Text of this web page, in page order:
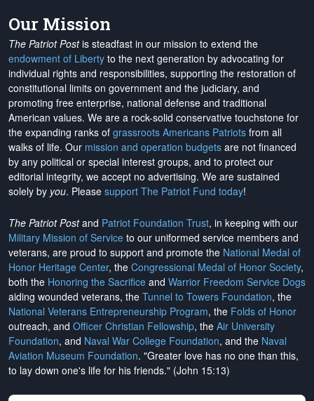
Our Mission
The Patriot Postis steadfast in our mission to extend the
endowment of Liberty to the next generation by advocating for
individual rights and responsibilities, supporting the restoration of
constitutional limits on government and the judiciary, and
promoting free enterprise, national defense and traditional
American values. We are a rock-solid conservative touchstone for
the expanding ranks of grassroots Americans Patriots from all
walks of life. Our mission and operation budgets are not financed
by any political or special interest groups, and to protect our
editorial integrity, we accept no advertising. We are sustained
solely by you. Please support The Patriot Fund today!
The Patriot Postand Patriot Foundation Trust, in keeping with our
Military Mission of Service to our uniformed service members and
veterans, are proud to support and promote the National Medal of
Honor Heritage Center, the Congressional Medal of Honor Society,
both the Honoring the Sacrifice and Warrior Freedom Service Dogs
aiding wounded veterans, the Tunnel to Towers Foundation, the
National Veterans Entrepreneurship Program, the Folds of Honor
outreach, and Officer Christian Fellowship, the Air University
Foundation, and Naval War College Foundation, and the Naval
Aviation Museum Foundation. "Greater love has no one than this,
to lay down one's life for his friends." (John 15:13)